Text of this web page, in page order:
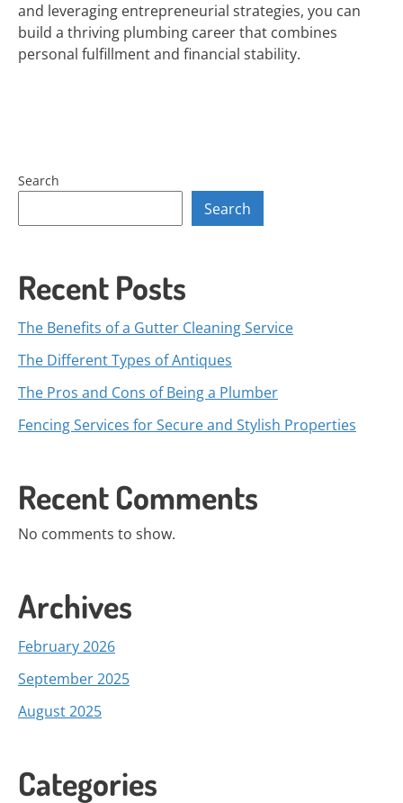
and leveraging entrepreneurial strategies, you can
build a thriving plumbing career that combines
personal fulfillment and financial stability.
Search
Search
Recent Posts
The Benefits of a Gutter Cleaning Service
The Different Types of Antiques
The Pros and Cons of Being a Plumber
Fencing Services for Secure and Stylish Properties
Recent Comments
No comments to show.
Archives
February 2026
September 2025
August 2025
Categories